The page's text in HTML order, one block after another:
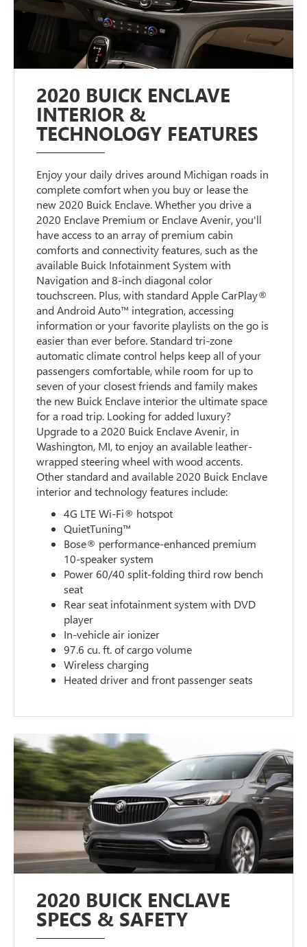
2020 BUICK ENCLAVE
INTERIOR &
TECHNOLOGY FEATURES
Enjoy your daily drives around Michigan roads in
complete comfort when you buy or lease the
new 2020 Buick Enclave. Whether you drive a
2020 Enclave Premium or Enclave Avenir, you'll
have access to an array of premium cabin
comforts and connectivity features, such as the
available Buick Infotainment System with
Navigation and 8-inch diagonal color
touchscreen. Plus, with standard Apple CarPlay®
and Android Auto™ integration, accessing
information or your favorite playlists on the go is
easier than ever before. Standard tri-zone
automatic climate control helps keep all of your
passengers comfortable, while room for up to
seven of your closest friends and family makes
the new Buick Enclave interior the ultimate space
for a road trip. Looking for added luxury?
Upgrade to a 2020 Buick Enclave Avenir, in
Washington, MI, to enjoy an available leather-
wrapped steering wheel with wood accents.
Other standard and available 2020 Buick Enclave
interior and technology features include:
4G LTE Wi-Fi® hotspot
QuietTuning™
Bose® performance-enhanced premium
10-speaker system
Power 60/40 split-folding third row bench
seat
Rear seat infotainment system with DVD
player
In-vehicle air ionizer
97.6 cu. ft. of cargo volume
Wireless charging
Heated driver and front passenger seats
2020 BUICK ENCLAVE
SPECS & SAFETY